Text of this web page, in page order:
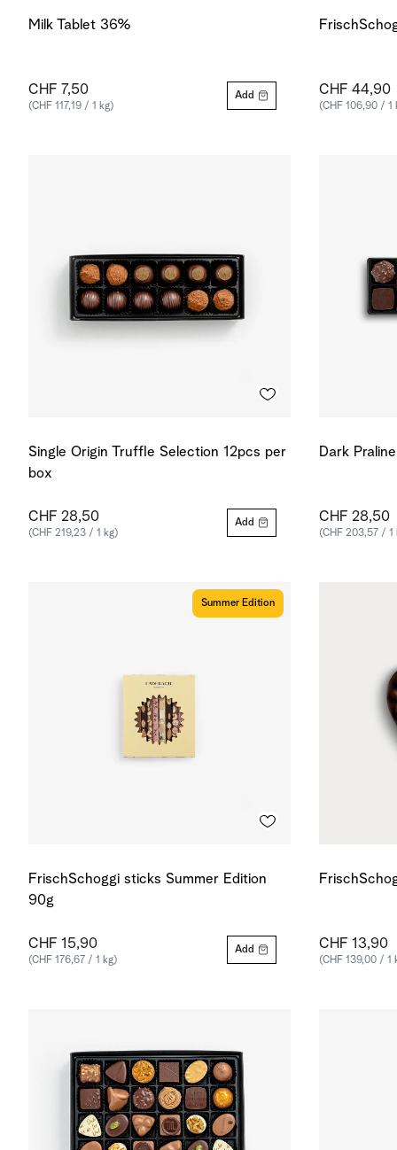
Milk Tablet 36%
CHF 7,50
(CHF 117,19 / 1 kg)
Add CHF 44,90
(CHF 106,90 / 1
Single Origin Truffle Selection 12pcs per
box
CHF 28,50
(CHF 219,23 / 1 kg)
Add
Dark
CHF 28,50
(CHF 203,57 / 1
Summer Edition
FrischSchoggi sticks Summer Edition
90g
CHF 15,90
(CHF 176,67 / 1 kg)
Add CHF 13,90
(CHF 139,00 / 1